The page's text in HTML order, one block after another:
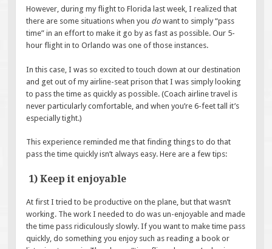
However, during my flight to Florida last week, I realized that
there are some situations when you do want to simply “pass
time” in an effort to make it go by as fast as possible. Our 5-
hour flight in to Orlando was one of those instances.
In this case, I was so excited to touch down at our destination
and get out of my airline-seat prison that I was simply looking
to pass the time as quickly as possible. (Coach airline travel is
never particularly comfortable, and when you’re 6-feet tall it’s
especially tight.)
This experience reminded me that finding things to do that
pass the time quickly isn’t always easy. Here are a few tips:
1) Keep it enjoyable
At first I tried to be productive on the plane, but that wasn’t
working. The work I needed to do was un-enjoyable and made
the time pass ridiculously slowly. If you want to make time pass
quickly, do something you enjoy such as reading a book or